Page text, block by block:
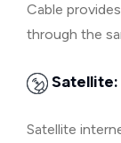
Cable
through the
Satellite:
Satellite